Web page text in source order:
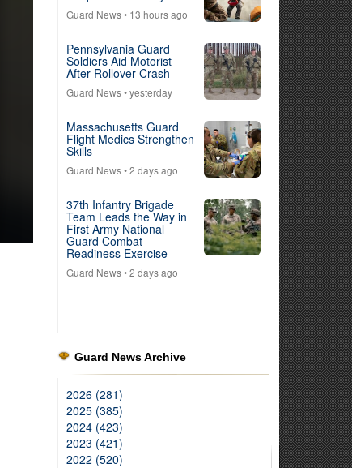
Guard News• 13 hours ago
Pennsylvania Guard
Soldiers Aid Motorist
After Rollover Crash
Guard News• yesterday
Massachusetts Guard
Flight Medics Strengthen
Skills
Guard News• 2 days ago
37th Infantry Brigade
Team Leads the Way in
First Army National
Guard Combat
Readiness Exercise
Guard News• 2 days ago
Guard News Archive
2026 (281)
2025 (385)
2024 (423)
2023 (421)
2022 (520)